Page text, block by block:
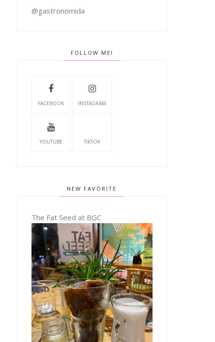
@gastronomida
FOLLOW ME!
FACEBOOK INSTAGRAM
YOUTUBE TIKTOK
NEW FAVORITE
The Fat Seed at BGC